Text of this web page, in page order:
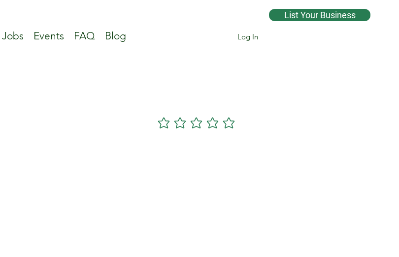
Jobs Events FAQ Blog Log In
List Your Business
No ratings yet